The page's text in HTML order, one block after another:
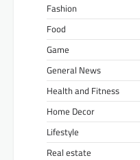
Fashion
Food
Game
General News
Health and Fitness
Home Decor
Lifestyle
Real estate